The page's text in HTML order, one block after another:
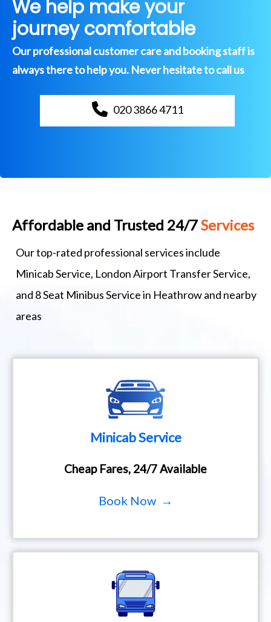
We help make your
journey comfortable
Our professional customer care and booking staff is
always there to help you. Never hesitate to call us
020 3866 4711
Affordable and Trusted 24/7Services
Our top-rated professional services include
Minicab Service, London Airport Transfer Service,
and 8 Seat Minibus Service in Heathrow and nearby
areas
Minicab Service
Cheap Fares, 24/7 Available
Book Now →